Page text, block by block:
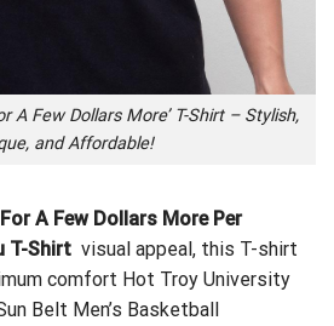
A Few Dollars More’ T-Shirt – Stylish,
and Affordable!
A Few Dollars More Per
T-Shirt visual appeal, this T-shirt
comfort Hot Troy University
Belt Men’s Basketball